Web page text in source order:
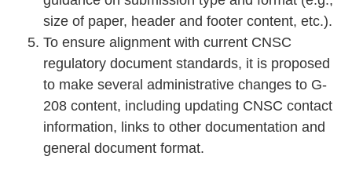
size of paper, header and footer content, etc.).
To ensure alignment with current CNSC
regulatory document standards, it is proposed
to make several administrative changes to G-
208 content, including updating CNSC contact
information, links to other documentation and
general document format.